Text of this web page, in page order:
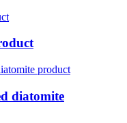
diatomite